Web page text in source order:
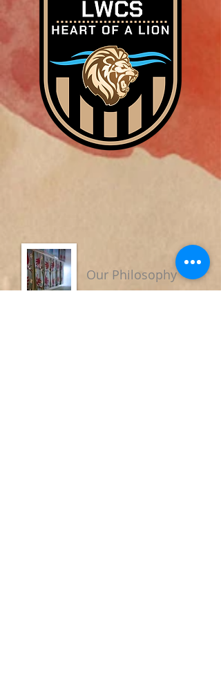
Our Philosophy